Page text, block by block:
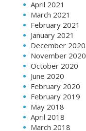
April 2021
March 2021
February 2021
January 2021
December 2020
November 2020
October 2020
June 2020
February 2020
February 2019
May 2018
April 2018
March 2018